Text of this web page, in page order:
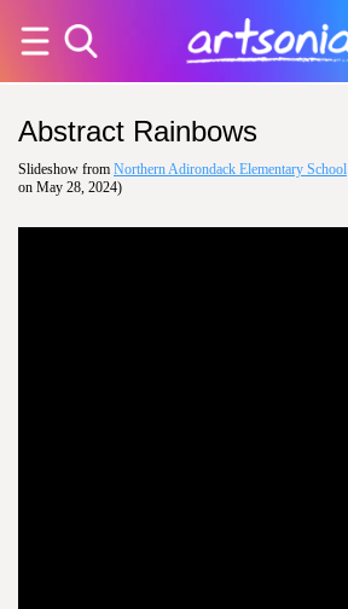
Abstract Rainbows
Slideshow from Northern Adirondack Elementary School
on May 28, 2024)